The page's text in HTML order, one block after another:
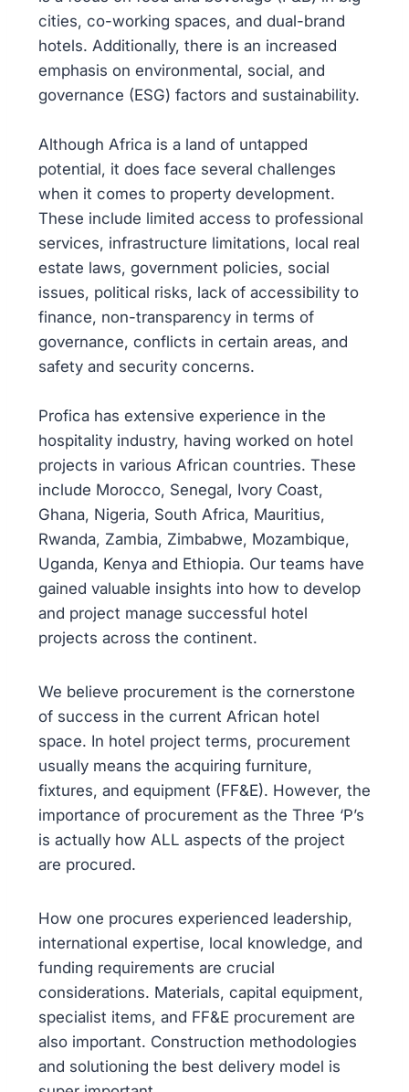
cities, co-working spaces, and dual-brand
hotels. Additionally, there is an increased
emphasis on environmental, social, and
governance (ESG) factors and sustainability.
Although Africa is a land of untapped
potential, it does face several challenges
when it comes to property development.
These include limited access to professional
services, infrastructure limitations, local real
estate laws, government policies, social
issues, political risks, lack of accessibility to
finance, non-transparency in terms of
governance, conflicts in certain areas, and
safety and security concerns.
Profica has extensive experience in the
hospitality industry, having worked on hotel
projects in various African countries. These
include Morocco, Senegal, Ivory Coast,
Ghana, Nigeria, South Africa, Mauritius,
Rwanda, Zambia, Zimbabwe, Mozambique,
Uganda, Kenya and Ethiopia. Our teams have
gained valuable insights into how to develop
and project manage successful hotel
projects across the continent.
We believe procurement is the cornerstone
of success in the current African hotel
space. In hotel project terms, procurement
usually means the acquiring furniture,
fixtures, and equipment (FF&E). However, the
importance of procurement as the Three ‘P’s
is actually how ALL aspects of the project
are procured.
How one procures experienced leadership,
international expertise, local knowledge, and
funding requirements are crucial
considerations. Materials, capital equipment,
specialist items, and FF&E procurement are
also important. Construction methodologies
and solutioning the best delivery model is